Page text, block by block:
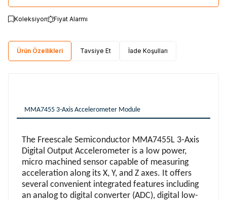
Koleksiyon Fiyat Alarmı
Ürün Özellikleri Tavsiye Et İade Koşulları
MMA7455 3-Axis Accelerometer Module
The Freescale Semiconductor MMA7455L 3-Axis
Digital Output Accelerometer is a low power,
micro machined sensor capable of measuring
acceleration along its X, Y, and Z axes. It offers
several convenient integrated features including
an analog to digital converter (ADC), digital low-